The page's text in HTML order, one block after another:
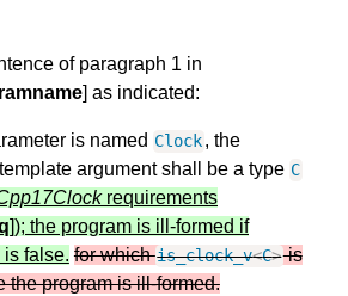
of paragraph 1 in
] as indicated:
is named Clock, the
argument shall be a type C
requirements
]); the program is ill-formed if
is false. for whichis_clock_v<C>is
the program is ill-formed.